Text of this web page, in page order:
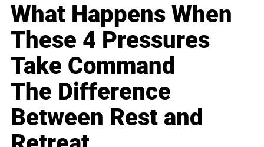
What Happens When
These 4 Pressures
Take Command
The Difference
Between Rest and